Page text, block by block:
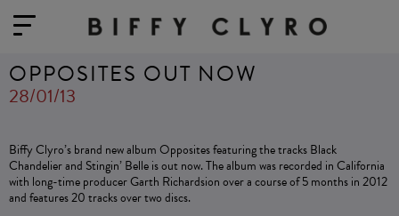
OPPOSITES OUT NOW
28/01/13
Biffy Clyro’s brand new album Opposites featuring the tracks Black
Chandelier and Stingin’ Belle is out now. The album was recorded in California
with long-time producer Garth Richardsion over a course of 5 months in 2012
and features 20 tracks over two discs.